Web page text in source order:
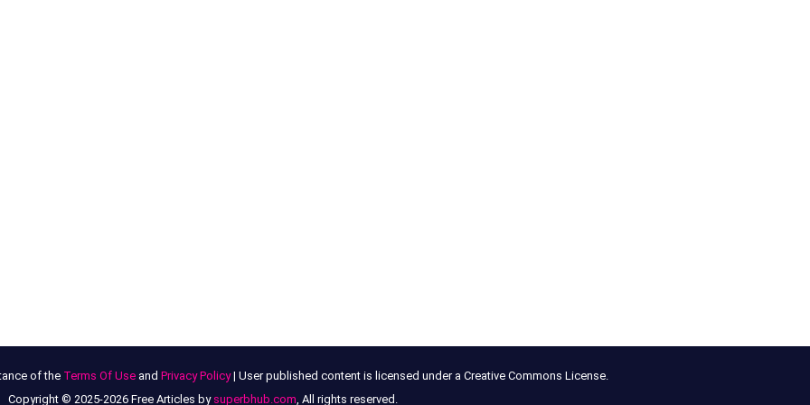
of the Terms Of Useand Privacy Policy| User published content is licensed under a Creative Commons License.
Copyright © 2025-2026 Free Articles by superbhub.com, All rights reserved.